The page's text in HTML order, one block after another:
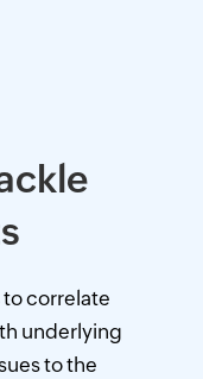
correlate
underlying
to the